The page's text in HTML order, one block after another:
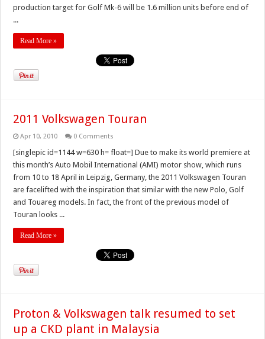
production target for Golf Mk-6 will be 1.6 million units before end of
...
Read More »
2011 Volkswagen Touran
Apr 10, 2010 0 Comments
[singlepic id=1144 w=630 h= float=] Due to make its world premiere at
this month’s Auto Mobil International (AMI) motor show, which runs
from 10 to 18 April in Leipzig, Germany, the 2011 Volkswagen Touran
are facelifted with the inspiration that similar with the new Polo, Golf
and Touareg models. In fact, the front of the previous model of
Touran looks ...
Read More »
Proton & Volkswagen talk resumed to set
up a CKD plant in Malaysia